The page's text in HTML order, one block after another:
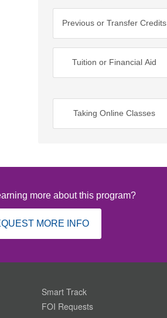
Previous or Transfer Credits
Tuition or Financial Aid
Taking Online Classes
more about this program?
MORE INFO
Smart Track
FOI Requests